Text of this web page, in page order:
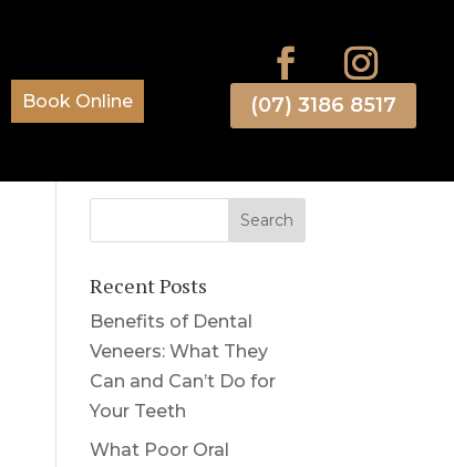
Book Online (07) 3186 8517
Recent Posts
Benefits of Dental
Veneers: What They
Can and Can’t Do for
Your Teeth
What Poor Oral